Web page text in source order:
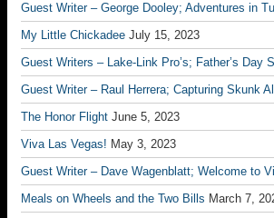
Guest Writer – George Dooley; Adventures in
My Little Chickadee July 15, 2023
Guest Writers – Lake-Link Pro’s; Father’s Day
Guest Writer – Raul Herrera; Capturing Skunk
The Honor Flight June 5, 2023
Viva Las Vegas! May 3, 2023
Guest Writer – Dave Wagenblatt; Welcome to
Meals on Wheels and the Two Bills March 7,